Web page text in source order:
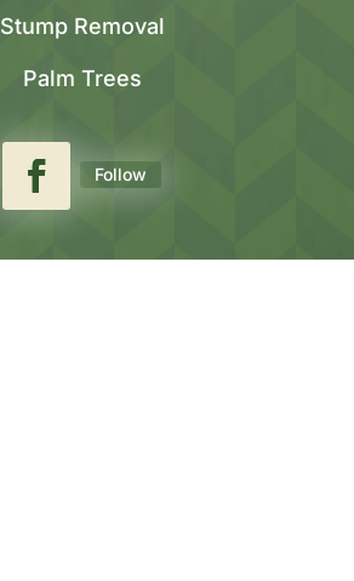
Stump Removal
Palm Trees
Follow